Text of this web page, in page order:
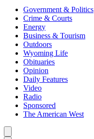
Government & Politics
Crime & Courts
Energy
Business & Tourism
Outdoors
Wyoming Life
Obituaries
Opinion
Daily Features
Video
Radio
Sponsored
The American West